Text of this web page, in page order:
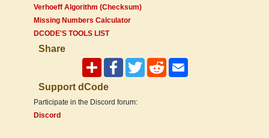
Verhoeff Algorithm (Checksum)
Missing Numbers Calculator
DCODE'S TOOLS LIST
Share
Support dCode
Participate in the Discord forum:
Discord